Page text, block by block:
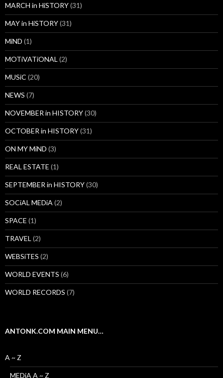
MARCH in HiSTORY(31)
MAY in HiSTORY(31)
MiND (1)
MOTiVATiONAL (2)
MUSiC (20)
NEWS (7)
NOVEMBER in HISTORY(30)
OCTOBER in HISTORY(31)
ON MY MiND (3)
REAL ESTATE (1)
SEPTEMBER in HISTORY(30)
SOCiAL MEDiA (2)
SPACE (1)
TRAVEL (2)
WEBSiTES (2)
WORLD EVENTS (6)
WORLD RECORDS (7)
ANTONK.COM MAIN MENU…
A ~ Z
MEDiA A ~ Z